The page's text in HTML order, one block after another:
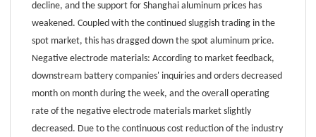
decline, and the support for Shanghai aluminum prices has
weakened. Coupled with the continued sluggish trading in the
spot market, this has dragged down the spot aluminum price.
Negative electrode materials: According to market feedback,
downstream battery companies' inquiries and orders decreased
month on month during the week, and the overall operating
rate of the negative electrode materials market slightly
decreased. Due to the continuous cost reduction of the industry